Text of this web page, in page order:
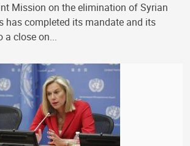
Mission on the elimination of Syrian
has completed its mandate and its
a close on...